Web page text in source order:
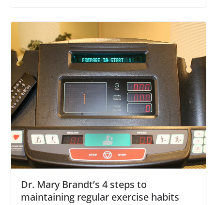
Dr. Mary Brandt’s 4 steps to
maintaining regular exercise habits